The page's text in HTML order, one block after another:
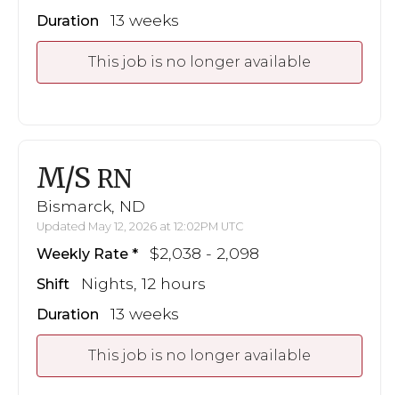
Duration 13 weeks
This job is no longer available
M/S RN
Bismarck, ND
Updated May 12, 2026 at 12:02PM UTC
Weekly Rate $2,038 - 2,098
Shift Nights, 12 hours
Duration 13 weeks
This job is no longer available